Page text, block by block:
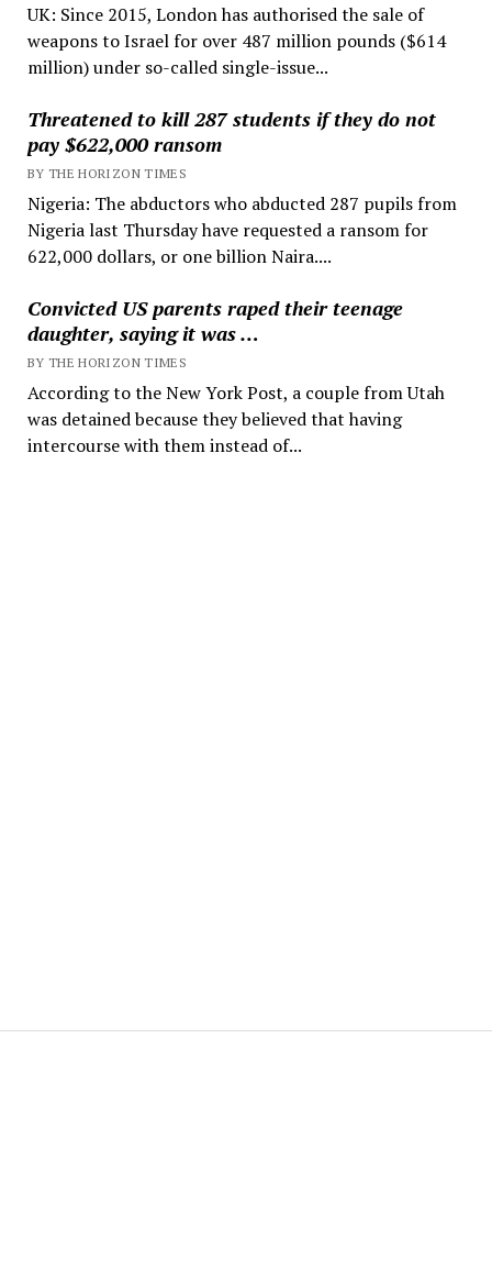
UK: Since 2015, London has authorised the sale of
weapons to Israel for over 487 million pounds ($614
million) under so-called single-issue...
Threatened to kill 287 students if they do not
pay $622,000 ransom
BY THE HORIZON TIMES
Nigeria: The abductors who abducted 287 pupils from
Nigeria last Thursday have requested a ransom for
622,000 dollars, or one billion Naira....
Convicted US parents raped their teenage
daughter, saying it was …
BY THE HORIZON TIMES
According to the New York Post, a couple from Utah
was detained because they believed that having
intercourse with them instead of...